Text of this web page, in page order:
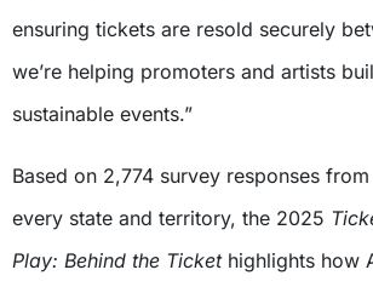
ensuring tickets are resold securely
we’re helping promoters and artists
sustainable events.”
Based on 2,774 survey responses
every state and territory, the 2025
Play: Behind the Tickethighlights how